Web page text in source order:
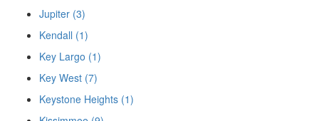
Jupiter (3)
Kendall (1)
Key Largo (1)
Key West (7)
Keystone Heights (1)